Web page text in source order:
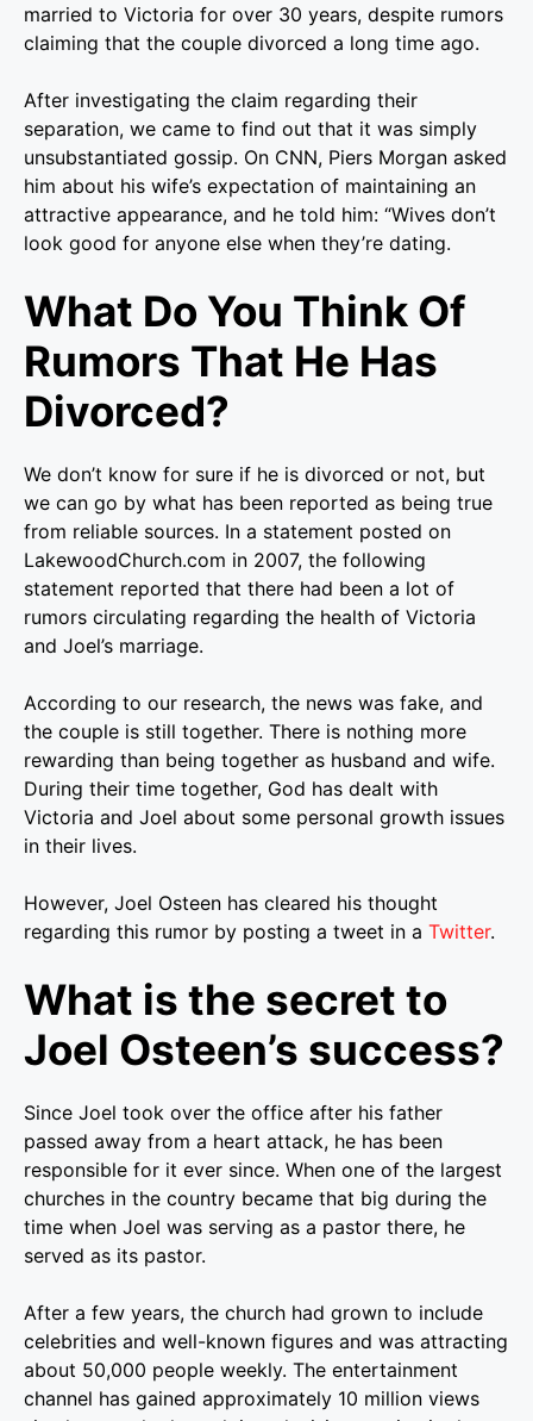
married to Victoria for over 30 years, despite rumors
claiming that the couple divorced a long time ago.
After investigating the claim regarding their
separation, we came to find out that it was simply
unsubstantiated gossip. On CNN, Piers Morgan asked
him about his wife’s expectation of maintaining an
attractive appearance, and he told him: “Wives don’t
look good for anyone else when they’re dating.
What Do You Think Of
Rumors That He Has
Divorced?
We don’t know for sure if he is divorced or not, but
we can go by what has been reported as being true
from reliable sources. In a statement posted on
LakewoodChurch.com in 2007, the following
statement reported that there had been a lot of
rumors circulating regarding the health of Victoria
and Joel’s marriage.
According to our research, the news was fake, and
the couple is still together. There is nothing more
rewarding than being together as husband and wife.
During their time together, God has dealt with
Victoria and Joel about some personal growth issues
in their lives.
However, Joel Osteen has cleared his thought
regarding this rumor by posting a tweet in a Twitter.
What is the secret to
Joel Osteen’s success?
Since Joel took over the office after his father
passed away from a heart attack, he has been
responsible for it ever since. When one of the largest
churches in the country became that big during the
time when Joel was serving as a pastor there, he
served as its pastor.
After a few years, the church had grown to include
celebrities and well-known figures and was attracting
about 50,000 people weekly. The entertainment
channel has gained approximately 10 million views